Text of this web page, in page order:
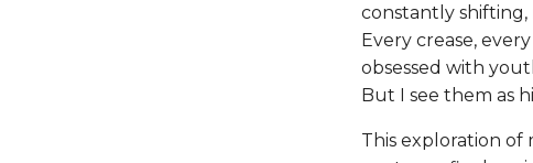
constantly
Every crease,
obsessed with
But I see them as
This exploration of